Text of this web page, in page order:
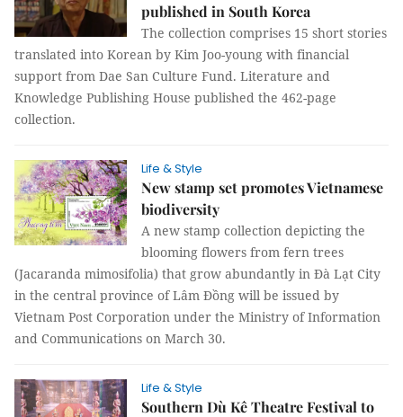
published in South Korea
The collection comprises 15 short stories
translated into Korean by Kim Joo-young with financial
support from Dae San Culture Fund. Literature and
Knowledge Publishing House published the 462-page
collection.
Life & Style
New stamp set promotes Vietnamese
biodiversity
A new stamp collection depicting the
blooming flowers from fern trees
(Jacaranda mimosifolia) that grow abundantly in Đà Lạt City
in the central province of Lâm Đồng will be issued by
Vietnam Post Corporation under the Ministry of Information
and Communications on March 30.
Life & Style
Southern Dù Kê Theatre Festival to